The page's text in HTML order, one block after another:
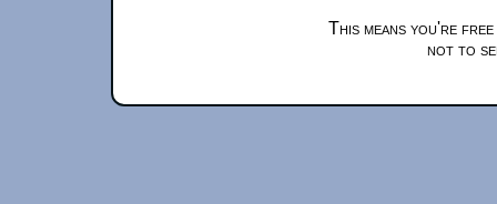
This means you're
not to